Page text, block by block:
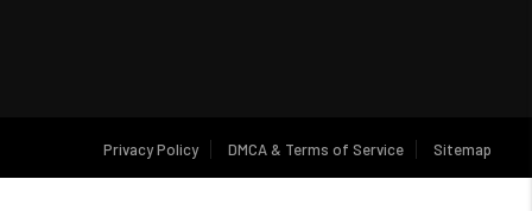
Privacy Policy DMCA & Terms of Service Sitemap